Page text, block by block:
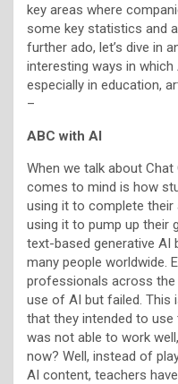
key areas where
some key statistics and
further ado, let’s dive in
interesting ways in
especially in education,
–
ABC with AI
When we talk about
comes to mind is how
using it to complete
using it to pump up their
text-based generative AI
many people worldwide.
professionals across
use of AI but failed. This
that they intended to
was not able to work
now? Well, instead of
AI content, teachers